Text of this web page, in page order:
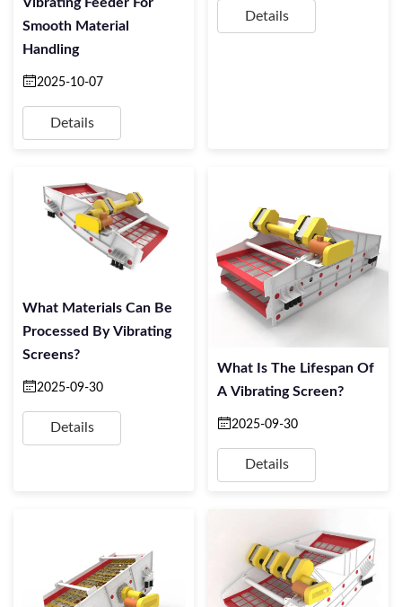
Smooth Material
Handling
2025-10-07
Details
Details
What Materials Can Be
Processed By Vibrating
Screens?
2025-09-30
Details
What Is The Lifespan Of
A Vibrating Screen?
2025-09-30
Details